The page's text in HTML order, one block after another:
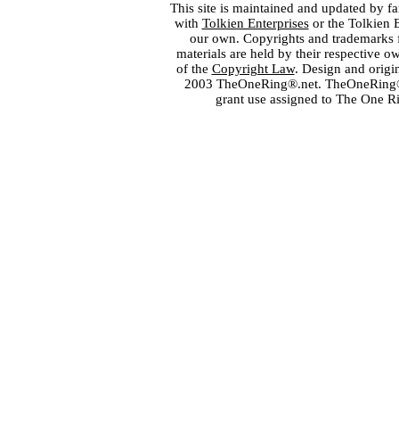
This site is maintained and updated by
with Tolkien Enterprisesor the Tolkien
our own. Copyrights and
materials are held by their respective
of the Copyright Law. Design and
2003 TheOneRing®.net.
grant use assigned to The One